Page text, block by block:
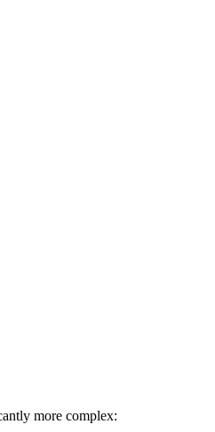
more complex: